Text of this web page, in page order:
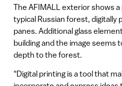
The AFIMALL exterior shows
typical Russian forest, digitally
panes. Additional glass
building and the image seems
depth to the forest.
“Digital printing is a tool that